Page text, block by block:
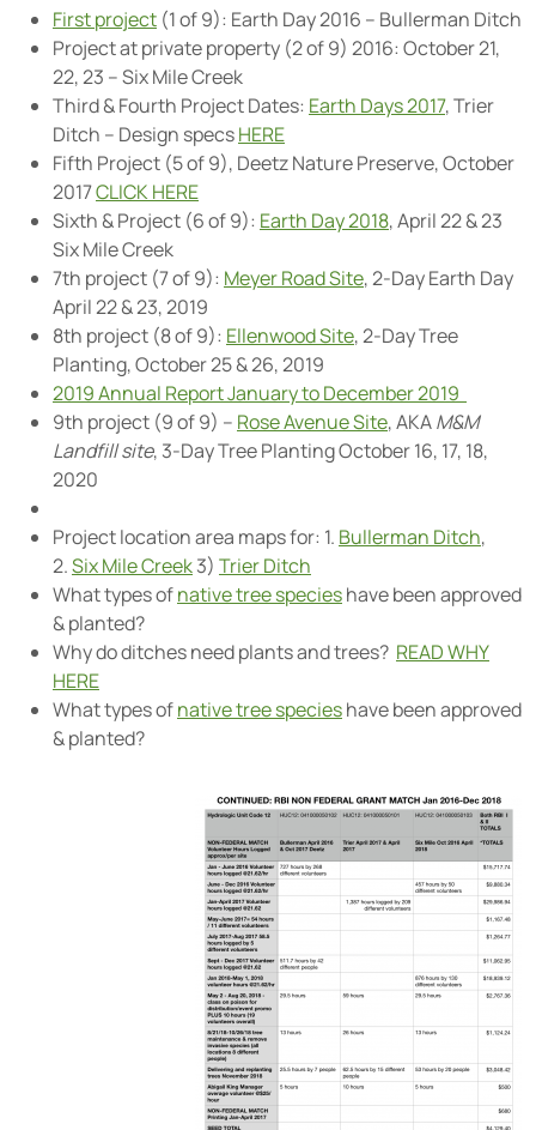
First project (1 of 9): Earth Day 2016 – Bullerman Ditch
Project at private property (2 of 9) 2016: October 21,
22, 23 – Six Mile Creek
Third & Fourth Project Dates: Earth Days 2017, Trier
Ditch – Design specsHERE
Fifth Project (5 of 9), Deetz Nature Preserve, October
2017CLICK HERE
Sixth & Project (6 of 9): Earth Day 2018, April 22 & 23
Six Mile Creek
7th project (7 of 9): Meyer Road Site, 2-Day Earth Day
April 22 & 23, 2019
8th project (8 of 9): Ellenwood Site, 2-Day Tree
Planting, October 25 & 26, 2019
2019 Annual Report January to December 2019
9th project (9 of 9) – Rose Avenue Site, AKAM&M
Landfill site, 3-Day Tree Planting October 16, 17, 18,
2020
Project location area maps for: 1. Bullerman Ditch,
2.Six Mile Creek3) Trier Ditch
What types ofnative tree specieshave been approved
& planted?
Why do ditches need plants and trees? READ WHY
HERE
What types ofnative tree specieshave been approved
& planted?